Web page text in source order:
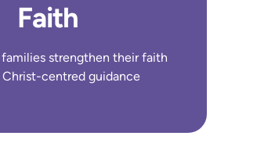
Faith
families strengthen their faith
centred guidance